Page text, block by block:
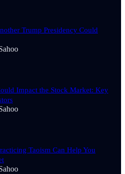
Trump Presidency Could
Impact the Stock Market: Key
Taoism Can Help You